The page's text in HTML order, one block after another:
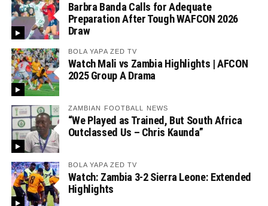
Barbra Banda Calls for Adequate
Preparation After Tough WAFCON 2026
Draw
BOLA YAPA ZED TV
Watch Mali vs Zambia Highlights | AFCON
2025 Group A Drama
ZAMBIAN FOOTBALL NEWS
“We Played as Trained, But South Africa
Outclassed Us – Chris Kaunda”
BOLA YAPA ZED TV
Watch: Zambia 3-2 Sierra Leone: Extended
Highlights